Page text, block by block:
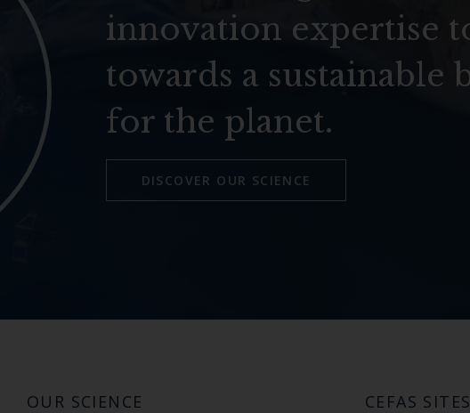
innovation expertise
towards a sustainable
for the planet.
DISCOVER OUR SCIENCE
OUR SCIENCE CEFAS SITES